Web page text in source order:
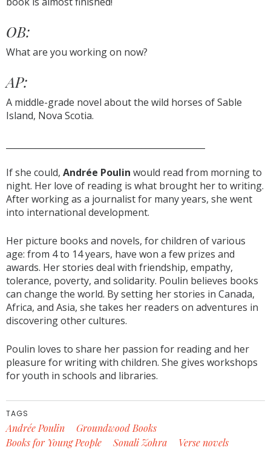
OB:
What are you working on now?
AP:
A middle-grade novel about the wild horses of Sable
Island, Nova Scotia.
If she could, Andrée Poulin would read from morning to
night. Her love of reading is what brought her to writing.
After working as a journalist for many years, she went
into international development.
Her picture books and novels, for children of various
age: from 4 to 14 years, have won a few prizes and
awards. Her stories deal with friendship, empathy,
tolerance, poverty, and solidarity. Poulin believes books
can change the world. By setting her stories in Canada,
Africa, and Asia, she takes her readers on adventures in
discovering other cultures.
Poulin loves to share her passion for reading and her
pleasure for writing with children. She gives workshops
for youth in schools and libraries.
TAGS
Andrée Poulin
Groundwood Books
Books for Young People
Sonali Zohra
Verse novels